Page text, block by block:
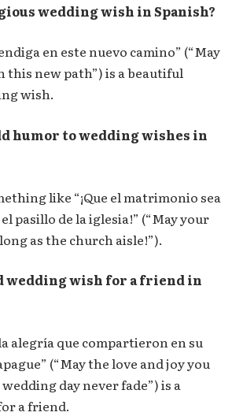
wedding wish in Spanish?
en este nuevo camino” (“May
this new path”) is a beautiful
wish.
humor to wedding wishes in
like “¡Que el matrimonio sea
pasillo de la iglesia!” (“May your
as the church aisle!”).
wedding wish for a friend in
alegría que compartieron en su
(“May the love and joy you
day never fade”) is a
a friend.